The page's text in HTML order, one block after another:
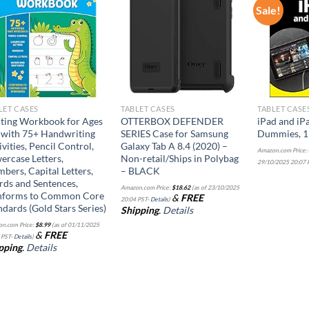
Add to
wishlist
CASES
Workbook for Ages
75+ Handwriting
Pencil Control,
Letters,
Capital Letters,
and Sentences,
to Common Core
(Gold Stars Series)
Price:$8.99(as of 01/11/2025
Details) & FREE
. Details
Add to
TABLET CASES
OTTERBOX DEFENDER
SERIES Case for Samsung
Galaxy Tab A 8.4 (2020) –
Non-retail/Ships in Polybag
– BLACK
Amazon.com Price:$18.62(as of 23/10/2025
20:04 PST- Details) & FREE
Shipping. Details
Sale!
TABLET
iPad and
Dummies,
Amazon.com Price:
29/10/2025 20:07